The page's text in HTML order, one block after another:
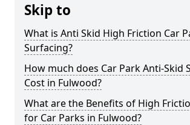
Skip to
What is Anti Skid High Friction Car
Surfacing?
How much does Car Park Anti-Skid
Cost in Fulwood?
What are the Benefits of High
for Car Parks in Fulwood?